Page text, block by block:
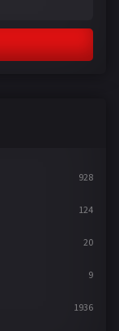
928
124
20
9
1936